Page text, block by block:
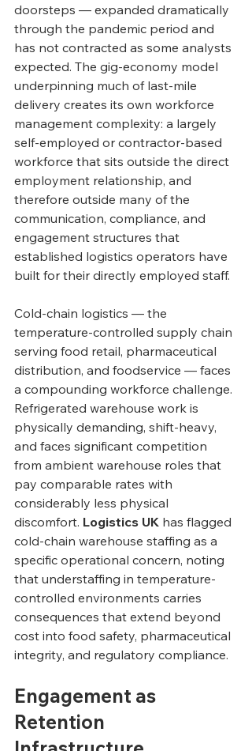
doorsteps — expanded dramatically
through the pandemic period and
has not contracted as some analysts
expected. The gig-economy model
underpinning much of last-mile
delivery creates its own workforce
management complexity: a largely
self-employed or contractor-based
workforce that sits outside the direct
employment relationship, and
therefore outside many of the
communication, compliance, and
engagement structures that
established logistics operators have
built for their directly employed staff.
Cold-chain logistics — the
temperature-controlled supply chain
serving food retail, pharmaceutical
distribution, and foodservice — faces
a compounding workforce challenge.
Refrigerated warehouse work is
physically demanding, shift-heavy,
and faces significant competition
from ambient warehouse roles that
pay comparable rates with
considerably less physical
discomfort. Logistics UK has flagged
cold-chain warehouse staffing as a
specific operational concern, noting
that understaffing in temperature-
controlled environments carries
consequences that extend beyond
cost into food safety, pharmaceutical
integrity, and regulatory compliance.
Engagement as
Retention